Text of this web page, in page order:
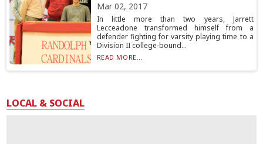
Mar 02, 2017
In little more than two years, Jarrett
Lecceadone transformed himself from a
defender fighting for varsity playing time to a
Division II college-bound...
READ MORE...
LOCAL & SOCIAL